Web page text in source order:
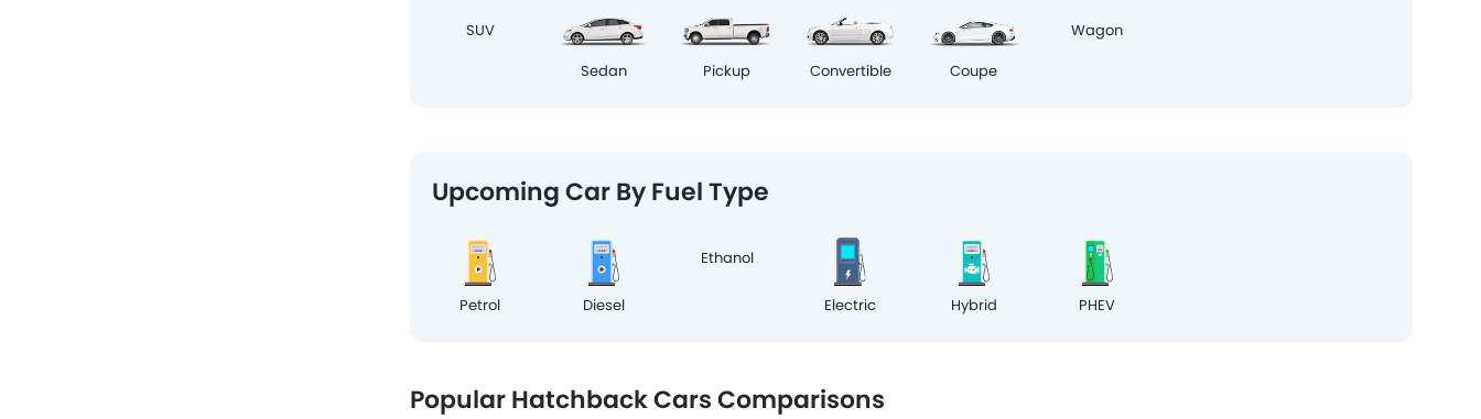
Sedan Pickup Convertible Coupe
Upcoming Car By Fuel Type
Petrol Diesel
Ethanol
Electric Hybrid PHEV
Popular Hatchback Cars Comparisons